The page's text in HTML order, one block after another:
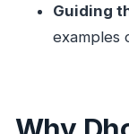
What will I
Is food
Guiding
examples